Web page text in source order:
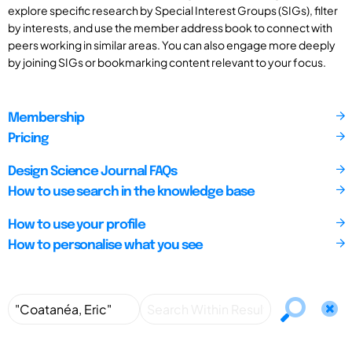
explore specific research by Special Interest Groups (SIGs), filter
by interests, and use the member address book to connect with
peers working in similar areas. You can also engage more deeply
by joining SIGs or bookmarking content relevant to your focus.
Membership
Pricing
Design Science Journal FAQs
How to use search in the knowledge base
How to use your profile
How to personalise what you see